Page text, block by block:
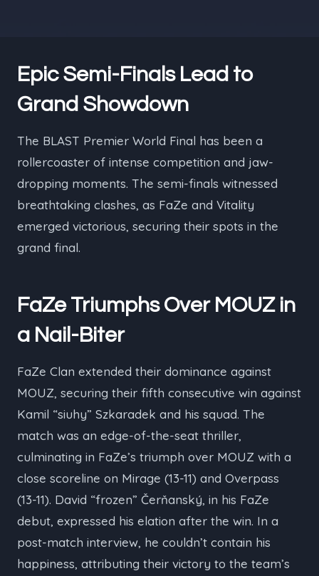
Epic Semi-Finals Lead to
Grand Showdown
The BLAST Premier World Final has been a
rollercoaster of intense competition and jaw-
dropping moments. The semi-finals witnessed
breathtaking clashes, as FaZe and Vitality
emerged victorious, securing their spots in the
grand final.
FaZe Triumphs Over MOUZ in
a Nail-Biter
FaZe Clan extended their dominance against
MOUZ, securing their fifth consecutive win against
Kamil “⁠siuhy⁠” Szkaradek and his squad. The
match was an edge-of-the-seat thriller,
culminating in FaZe’s triumph over MOUZ with a
close scoreline on Mirage (13-11) and Overpass
(13-11). David “⁠frozen⁠” Čerňanský, in his FaZe
debut, expressed his elation after the win. In a
post-match interview, he couldn’t contain his
happiness, attributing their victory to the team’s